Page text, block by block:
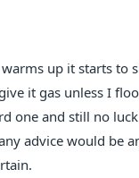
up it starts
it gas unless I
one and still no
advice would be